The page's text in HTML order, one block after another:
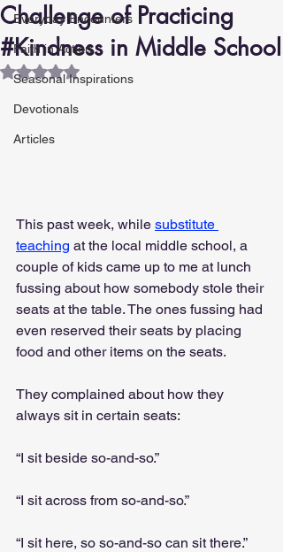
Everyday Encounters
Faith in Action
Seasonal Inspirations
Devotionals
Articles
Challenge of Practicing
#Kindness in Middle School
Rated NaN out of 5 stars.
This past week, while substitute
teaching at the local middle school, a
couple of kids came up to me at lunch
fussing about how somebody stole their
seats at the table. The ones fussing had
even reserved their seats by placing
food and other items on the seats.
They complained about how they
always sit in certain seats:
“I sit beside so-and-so.”
“I sit across from so-and-so.”
“I sit here, so so-and-so can sit there.”